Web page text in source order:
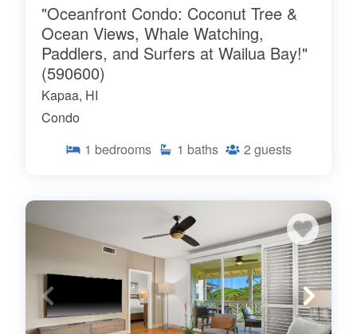
"Oceanfront Condo: Coconut Tree &
Ocean Views, Whale Watching,
Paddlers, and Surfers at Wailua Bay!"
(590600)
Kapaa, HI
Condo
1 bedrooms 1 baths 2 guests